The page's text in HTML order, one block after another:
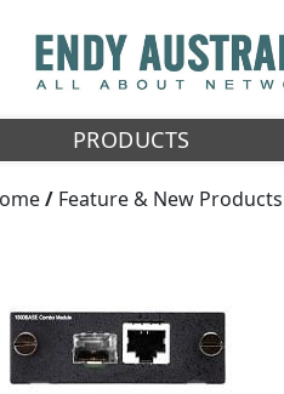
PRODUCTS
/ Feature & New Products